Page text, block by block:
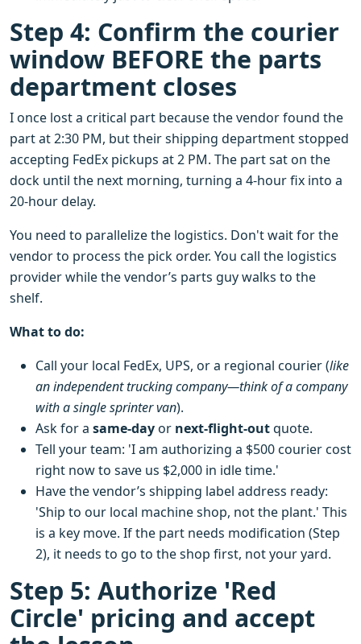
Step 4: Confirm the courier
window BEFORE the parts
department closes
I once lost a critical part because the vendor found the
part at 2:30 PM, but their shipping department stopped
accepting FedEx pickups at 2 PM. The part sat on the
dock until the next morning, turning a 4-hour fix into a
20-hour delay.
You need to parallelize the logistics. Don't wait for the
vendor to process the pick order. You call the logistics
provider while the vendor’s parts guy walks to the
shelf.
What to do:
Call your local FedEx, UPS, or a regional courier (like
an independent trucking company—think of a company
with a single sprinter van).
Ask for a same-dayor next-flight-outquote.
Tell your team: 'I am authorizing a $500 courier cost
right now to save us $2,000 in idle time.'
Have the vendor’s shipping label address ready:
'Ship to our local machine shop, not the plant.' This
is a key move. If the part needs modification (Step
2), it needs to go to the shop first, not your yard.
Step 5: Authorize 'Red
Circle' pricing and accept